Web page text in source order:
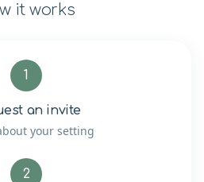
it works
1
an invite
your setting
2